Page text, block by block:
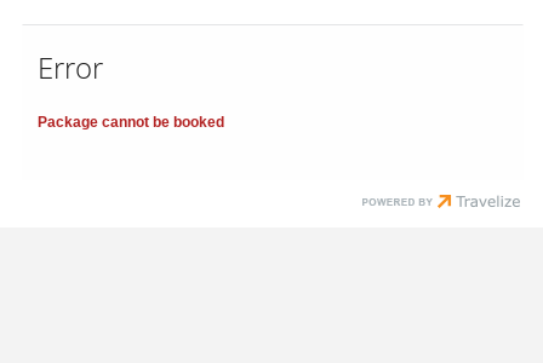
Error
Package cannot be booked